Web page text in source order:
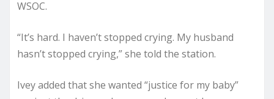
WSOC.
“It’s hard. I haven’t stopped crying. My husband
hasn’t stopped crying,” she told the station.
Ivey added that she wanted “justice for my baby”